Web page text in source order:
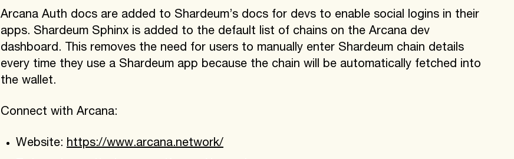
Arcana Auth docs are added to Shardeum’s docs for devs to enable social logins in their
apps. Shardeum Sphinx is added to the default list of chains on the Arcana dev
dashboard. This removes the need for users to manually enter Shardeum chain details
every time they use a Shardeum app because the chain will be automatically fetched into
the wallet.
Connect with Arcana:
Website: https://www.arcana.network/